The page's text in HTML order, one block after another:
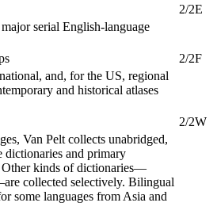
2/2E
serial English-language
2/2F
and, for the US, regional
and historical atlases
2/2W
Van Pelt collects unabridged,
and primary
kinds of dictionaries—
collected selectively. Bilingual
some languages from Asia and